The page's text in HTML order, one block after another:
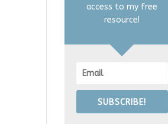
access to my free
resource!
SUBSCRIBE!